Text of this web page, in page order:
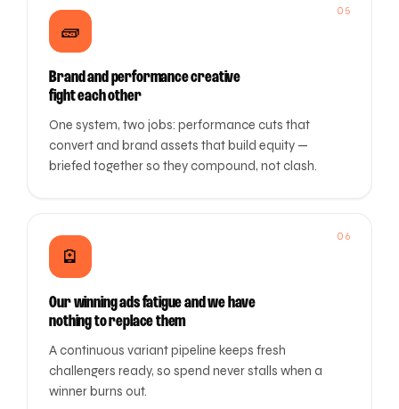
05
🧱
Brand and performance creative
fight each other
One system, two jobs: performance cuts that
convert and brand assets that build equity —
briefed together so they compound, not clash.
06
🪫
Our winning ads fatigue and we have
nothing to replace them
A continuous variant pipeline keeps fresh
challengers ready, so spend never stalls when a
winner burns out.